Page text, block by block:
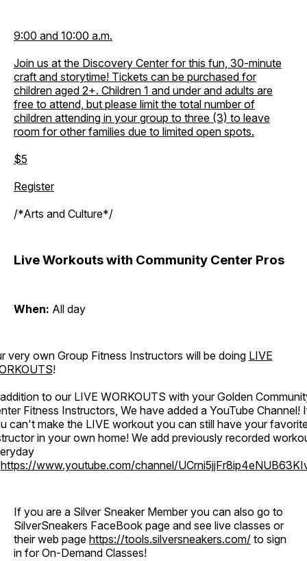
9:00 and 10:00 a.m.
Join us at the Discovery Center for this fun, 30-minute
craft and storytime! Tickets can be purchased for
children aged 2+. Children 1 and under and adults are
free to attend, but please limit the total number of
children attending in your group to three (3) to leave
room for other families due to limited open spots.
$5
Register
/*Arts and Culture*/
Live Workouts with Community Center Pros
When: All day
very own Group Fitness Instructors will be doing LIVE
!
to our LIVE WORKOUTS with your Golden
Fitness Instructors, We have added a YouTube Channel!
can't make the LIVE workout you can still have your
in your own home! We add previously recorded
https://www.youtube.com/channel/
If you are a Silver Sneaker Member you can also go to
SilverSneakers FaceBook page and see live classes or
their web page https://tools.silversneakers.com/ to sign
in for On-Demand Classes!